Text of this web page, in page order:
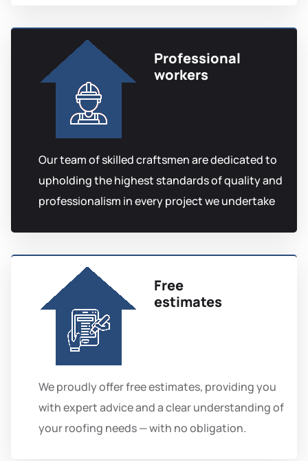
Professional
workers
Our team of skilled craftsmen are dedicated to
upholding the highest standards of quality and
professionalism in every project we undertake
Free
estimates
We proudly offer free estimates, providing you
with expert advice and a clear understanding of
your roofing needs — with no obligation.